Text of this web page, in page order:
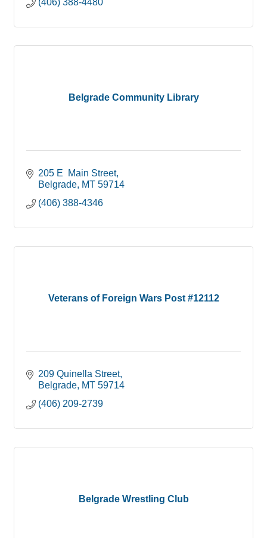
Belgrade Community Library
205 E  Main Street
Belgrade MT 59714
(406) 388-4346
Veterans of Foreign Wars Post #12112
209 Quinella Street
Belgrade MT 59714
(406) 209-2739
Belgrade Wrestling Club